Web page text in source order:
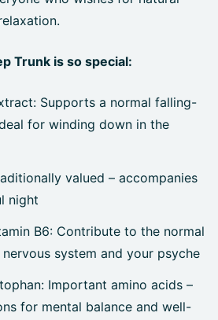
Trunk is so special:
Supports a normal falling-
for winding down in the
valued – accompanies
night
B6: Contribute to the normal
system and your psyche
Important amino acids –
for mental balance and well-